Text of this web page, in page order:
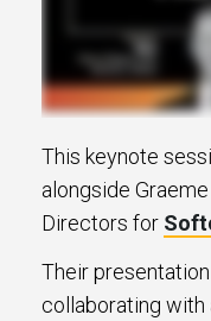
This keynote
alongside
Directors for
Their
collaborating with